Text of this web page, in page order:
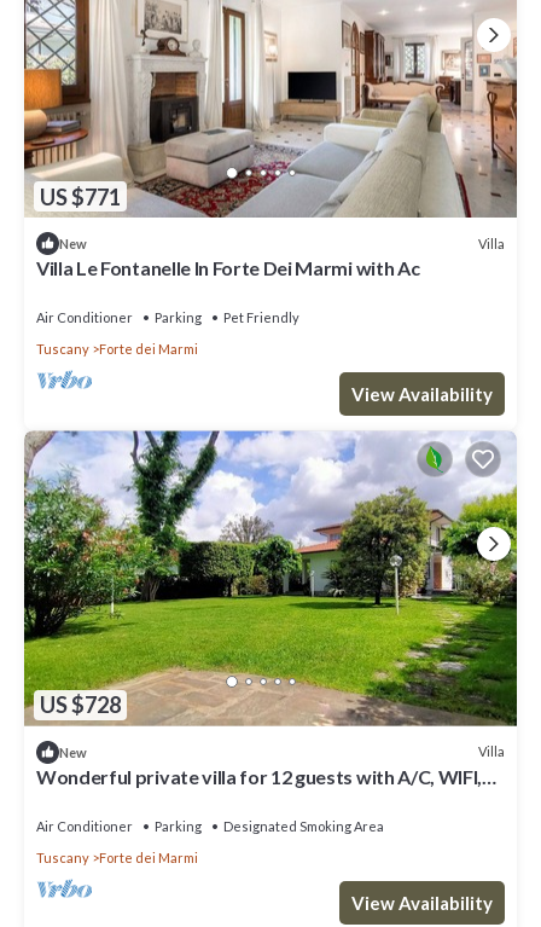
US $771
New Villa
Villa Le Fontanelle In Forte Dei Marmi with Ac
Air Conditioner Parking
Pet Friendly
Tuscany
Forte dei Marmi
View Availability
US $728
New Villa
Wonderful private villa for 12 guests with A/C, WIFI,
Air Conditioner Parking
Designated Smoking Area
Tuscany
Forte dei Marmi
View Availability